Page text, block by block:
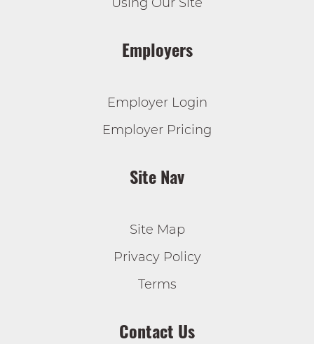
Employers
Employer Login
Employer Pricing
Site Nav
Site Map
Privacy Policy
Terms
Contact Us